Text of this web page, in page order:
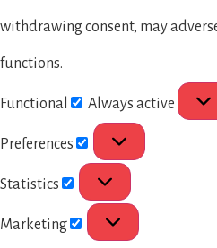
withdrawing consent, may
functions.
Functional Always active
Preferences
Statistics
Marketing